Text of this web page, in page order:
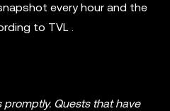
every hour and the
to TVL .
Quests that have